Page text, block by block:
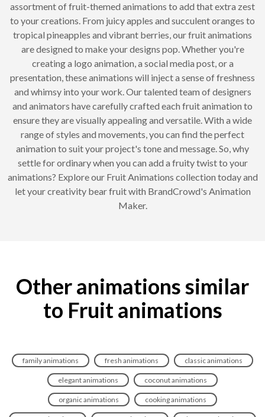
assortment of fruit-themed animations to add that extra zest
to your creations. From juicy apples and succulent oranges to
tropical pineapples and vibrant berries, our fruit animations
are designed to make your designs pop. Whether you're
creating a logo animation, a social media post, or a
presentation, these animations will inject a sense of freshness
and whimsy into your work. Our talented team of designers
and animators have carefully crafted each fruit animation to
ensure they are visually appealing and versatile. With a wide
range of styles and movements, you can find the perfect
animation to suit your project's tone and message. So, why
settle for ordinary when you can add a fruity twist to your
animations? Explore our Fruit Animations collection today and
let your creativity bear fruit with BrandCrowd's Animation
Maker.
Other animations similar
to Fruit animations
family animations fresh animations classic animations
elegant animations coconut animations
organic animations cooking animations